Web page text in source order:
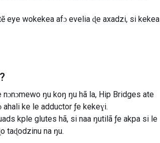
eye wokekea afɔ evelia ɖe axadzi, si kekea
?
ŋu koŋ ŋu hã la, Hip Bridges ate
ke le adductor ƒe kekeɣi.
kple glutes hã, si naa ŋutilã ƒe akpa si le
taɖodzinu na ŋu.